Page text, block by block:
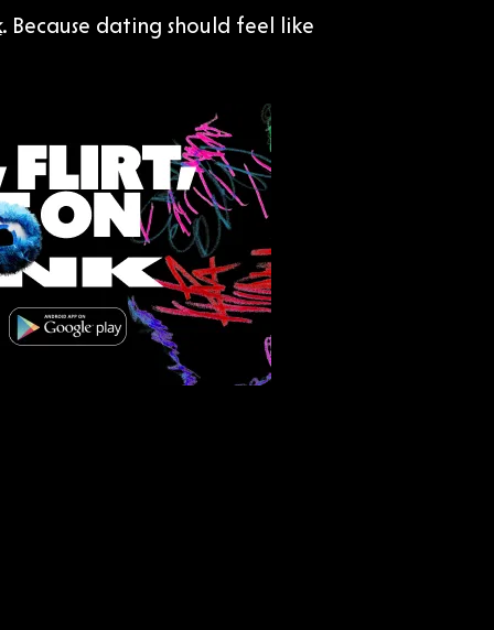
. Because dating should feel like